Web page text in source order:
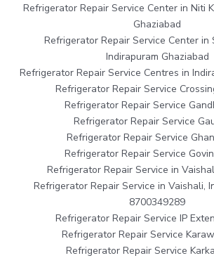
Refrigerator Repair Service Center in Niti
Ghaziabad
Refrigerator Repair Service Center in
Indirapuram Ghaziabad
Refrigerator Repair Service Centres in
Refrigerator Repair Service
Refrigerator Repair Service
Refrigerator Repair Service
Refrigerator Repair Service
Refrigerator Repair Service
Refrigerator Repair Service in
Refrigerator Repair Service in Vaishali,
8700349289
Refrigerator Repair Service IP
Refrigerator Repair Service
Refrigerator Repair Service